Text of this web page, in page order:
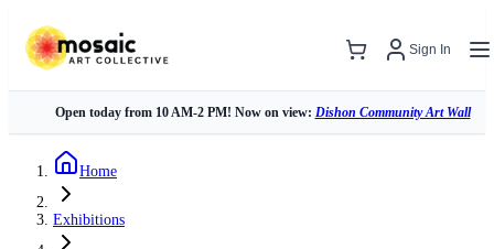
Sign In
Open today from 10 AM-2 PM! Now on view: Dishon Community Art Wall
Home
Exhibitions